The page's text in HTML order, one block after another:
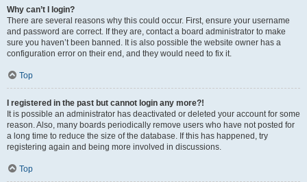
Why can’t I login?
There are several reasons why this could occur. First, ensure your username
and password are correct. If they are, contact a board administrator to make
sure you haven’t been banned. It is also possible the website owner has a
configuration error on their end, and they would need to fix it.
Top
I registered in the past but cannot login any more?!
It is possible an administrator has deactivated or deleted your account for some
reason. Also, many boards periodically remove users who have not posted for
a long time to reduce the size of the database. If this has happened, try
registering again and being more involved in discussions.
Top